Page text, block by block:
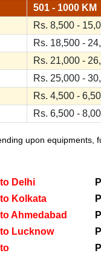
501 - 1000 KM
Rs. 8,500 -
Rs. 18,500 -
Rs. 21,000 -
Rs. 25,000 -
Rs. 4,500 -
Rs. 6,500 -
upon equipments,
Delhi
Kolkata
Ahmedabad
Lucknow